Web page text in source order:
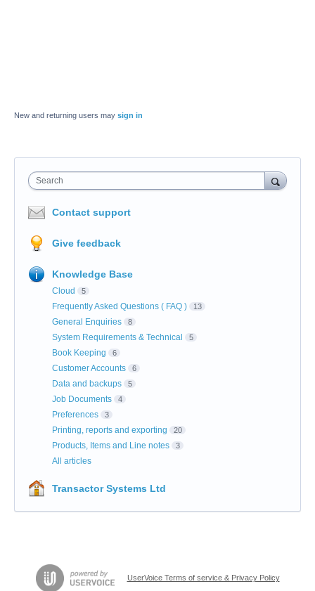
New and returning users may sign in
Search
Contact support
Give feedback
Knowledge Base
Cloud 5
Frequently Asked Questions ( FAQ ) 13
General Enquiries 8
System Requirements & Technical 5
Book Keeping 6
Customer Accounts 6
Data and backups 5
Job Documents 4
Preferences 3
Printing, reports and exporting 20
Products, Items and Line notes 3
All articles
Transactor Systems Ltd
UserVoice Terms of service & Privacy Policy